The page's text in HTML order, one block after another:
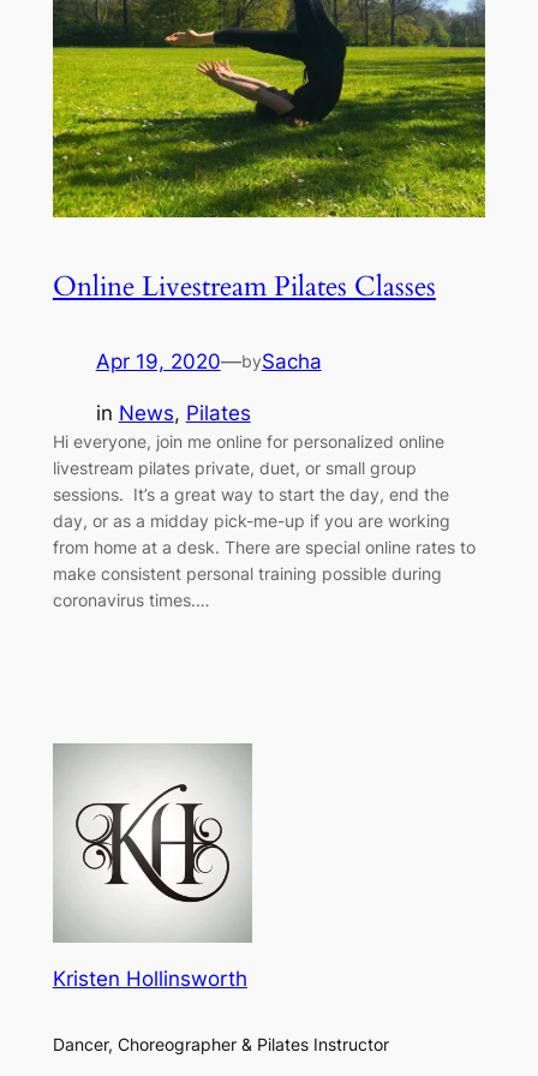
Online Livestream Pilates Classes
Apr 19, 2020—bySacha
in News, Pilates
Hi everyone, join me online for personalized online
livestream pilates private, duet, or small group
sessions. It’s a great way to start the day, end the
day, or as a midday pick-me-up if you are working
from home at a desk. There are special online rates to
make consistent personal training possible during
coronavirus times.…
Kristen Hollinsworth
Dancer, Choreographer & Pilates Instructor